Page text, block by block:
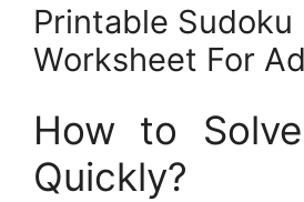
Printable Sudoku
Worksheet For
How to
Quickly?